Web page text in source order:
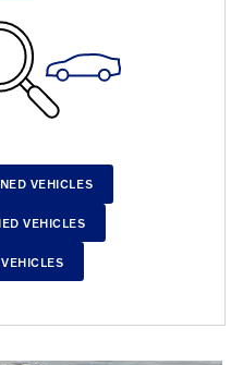
VEHICLES
VEHICLES